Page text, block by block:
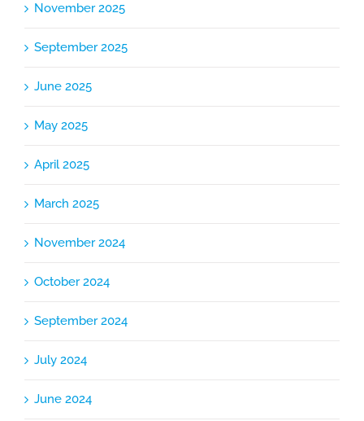
November 2025
September 2025
June 2025
May 2025
April 2025
March 2025
November 2024
October 2024
September 2024
July 2024
June 2024